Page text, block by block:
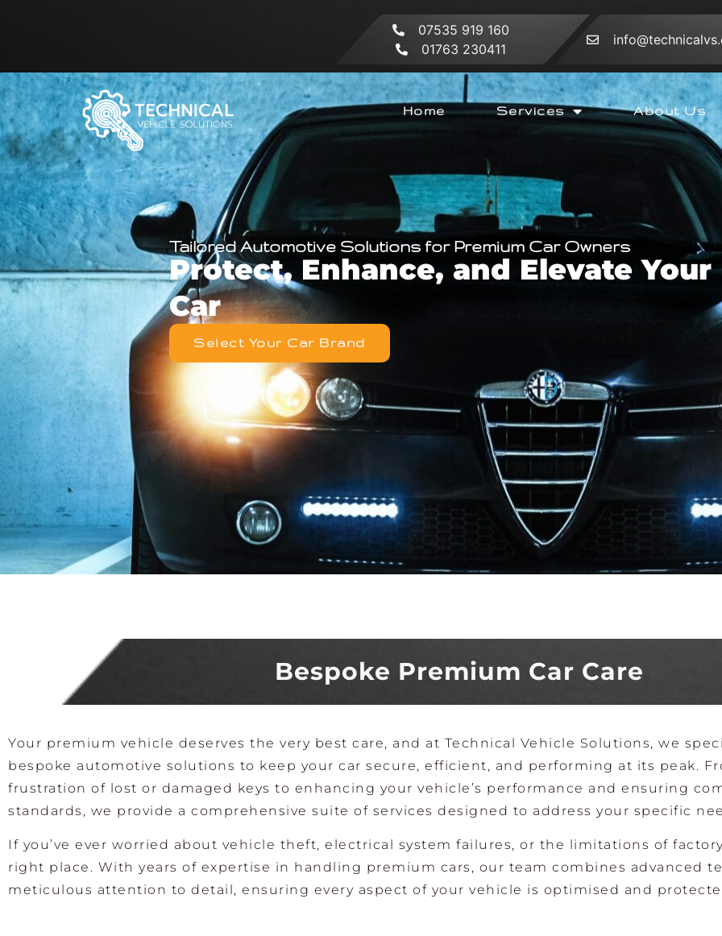
07535 919 160
01763 230411
Home Services About Us
Tailored Automotive Solutions for Premium Car Owners
Protect, Enhance, and Elevate
Car
Select Your Car Brand
Bespoke Premium Car Care
Your premium vehicle deserves the very best care, and at Technical Vehicle Solutions, we
bespoke automotive solutions to keep your car secure, efficient, and performing at its peak.
frustration of lost or damaged keys to enhancing your vehicle’s performance and ensuring
standards, we provide a comprehensive suite of services designed to address your specific
If you’ve ever worried about vehicle theft, electrical system failures, or the limitations of
right place. With years of expertise in handling premium cars, our team combines advanced
meticulous attention to detail, ensuring every aspect of your vehicle is optimised and